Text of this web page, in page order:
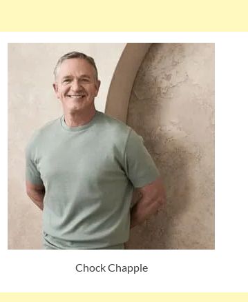
Chock Chapple